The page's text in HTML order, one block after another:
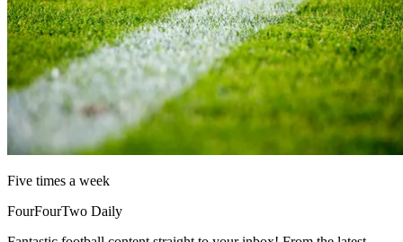
Five times a week
FourFourTwo Daily